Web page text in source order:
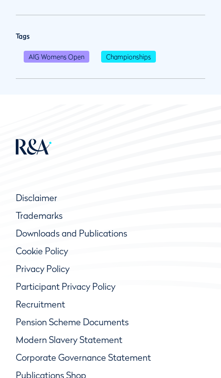
Tags
AIG Womens Open Championships
Disclaimer
Trademarks
Downloads and Publications
Cookie Policy
Privacy Policy
Participant Privacy Policy
Recruitment
Pension Scheme Documents
Modern Slavery Statement
Corporate Governance Statement
Publications Shop